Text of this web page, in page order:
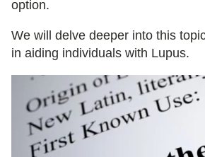
option.
We will delve deeper into this
in aiding individuals with Lupus.